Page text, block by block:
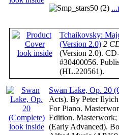
(2)
look inside
Tchaikovsky:
(Version 2.0) 2
(Version 2.0).
#30400056.
(HL.220561).
look inside
Swan Lake, Op. 20
Acts). By Peter
For Piano.
Edition.
(Early Advanced).